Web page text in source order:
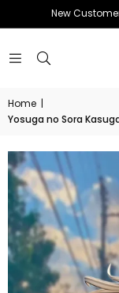
New
Home |
Yosuga no Sora